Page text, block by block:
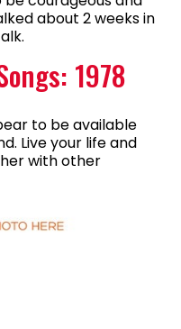
about 2 weeks in
1978
to be available
Live your life and
with other